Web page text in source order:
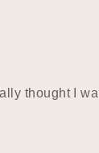
thought I